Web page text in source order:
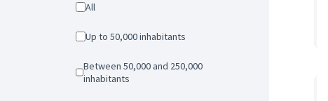
All
Up to 50,000 inhabitants
Between 50,000 and 250,000
inhabitants